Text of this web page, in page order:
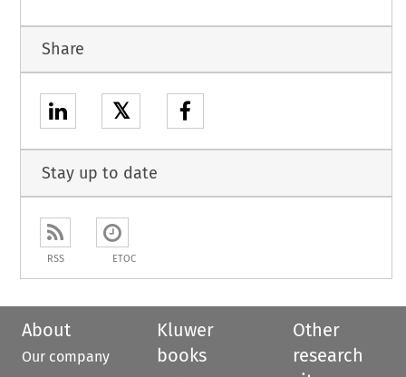
Share
𝕏
Stay up to date
RSS ETOC
About
Our company
Kluwer
books
Other
research